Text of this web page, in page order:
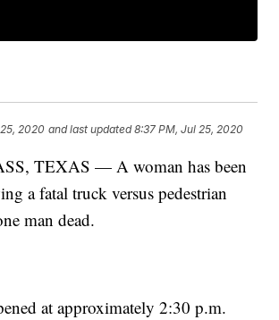
2020 and last updated 8:37 PM, Jul 25, 2020
TEXAS — A woman has been
a fatal truck versus pedestrian
man dead.
at approximately 2:30 p.m.